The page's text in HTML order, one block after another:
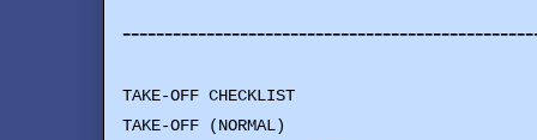
TAKE-OFF CHECKLIST
TAKE-OFF (NORMAL)